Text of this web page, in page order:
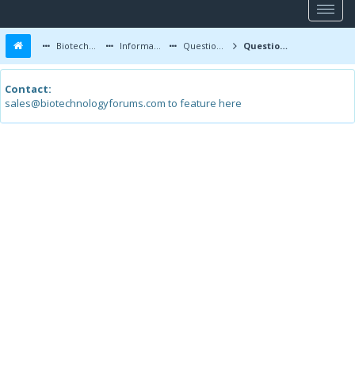
Biotechnology Forums Information Questions and Answers Question about bioreactor scale up
Contact:
sales@biotechnologyforums.com to feature here